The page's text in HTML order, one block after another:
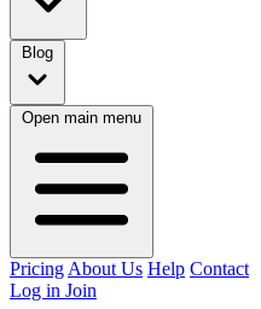
Blog
Open main menu
Pricing About Us Help Contact
Log in Join